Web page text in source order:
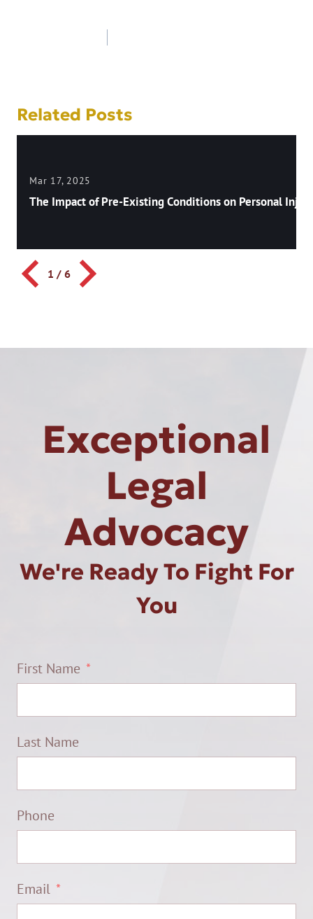
Related Posts
Mar 17, 2025
The Impact of Pre-Existing Conditions on Personal
1 / 6
Exceptional
Legal
Advocacy
We're Ready To Fight For
You
First Name
Last Name
Phone
Email